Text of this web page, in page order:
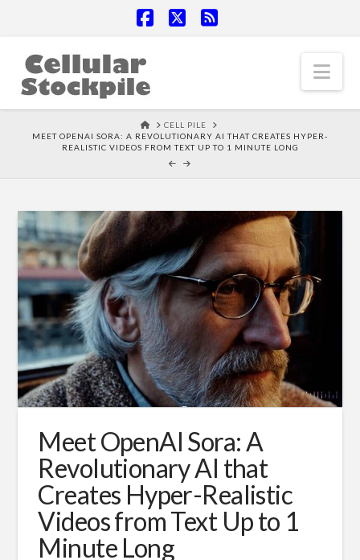
HOMECELL PILE
MEET OPENAI SORA: A REVOLUTIONARY AI THAT CREATES HYPER-
REALISTIC VIDEOS FROM TEXT UP TO 1 MINUTE LONG
Meet OpenAI Sora: A
Revolutionary AI that
Creates Hyper-Realistic
Videos from Text Up to 1
Minute Long